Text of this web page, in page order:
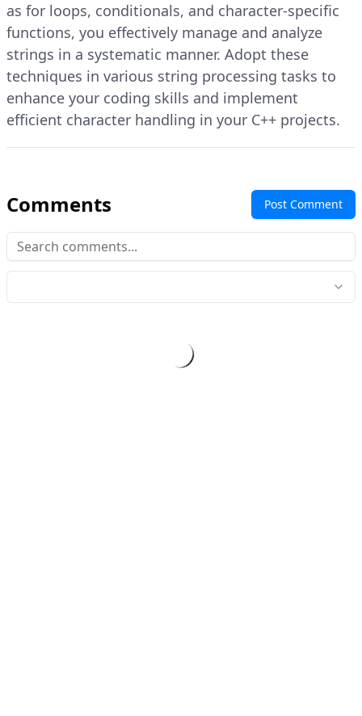
as for loops, conditionals, and character-specific
functions, you effectively manage and analyze
strings in a systematic manner. Adopt these
techniques in various string processing tasks to
enhance your coding skills and implement
efficient character handling in your C++ projects.
Comments Post Comment